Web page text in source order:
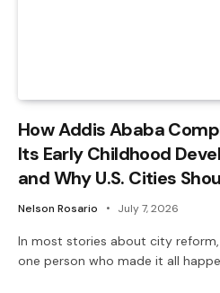
How Addis Ababa
Its Early Childhood
and Why U.S. Cities
Nelson Rosario July 7, 2026
In most stories about city
one person who made it all